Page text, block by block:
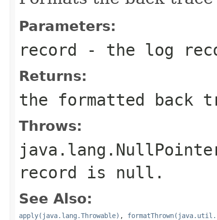
Parameters:
record - the log
Returns:
the formatted back
Throws:
record is null.
See Also:
apply(java.lang.Throwable) ,